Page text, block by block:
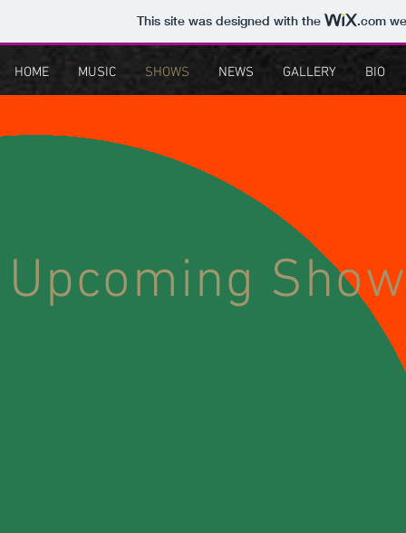
This site was designed with the .com
HOME MUSIC SHOWS NEWS GALLERY BIO
Upcoming